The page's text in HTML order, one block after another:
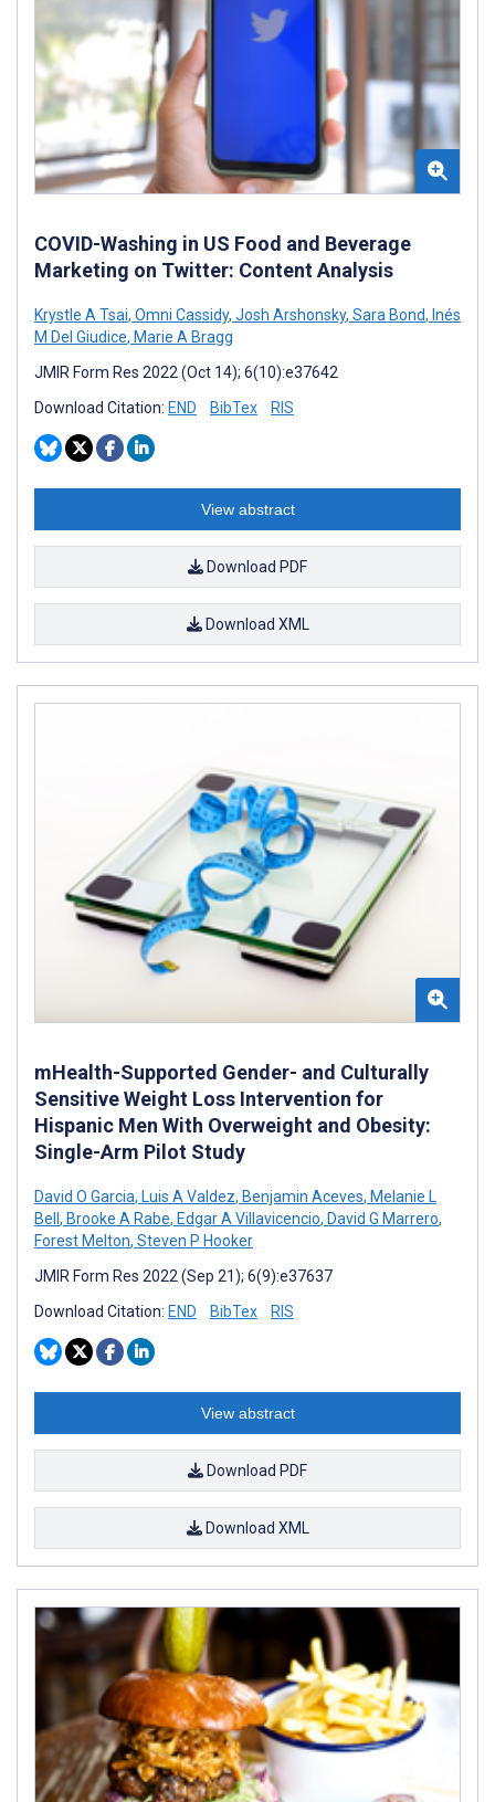
COVID-Washing in US Food and Beverage
Marketing on Twitter: Content Analysis
Krystle A Tsai, Omni Cassidy, Josh Arshonsky, Sara Bond, Inés
M Del Giudice, Marie A Bragg
JMIR Form Res 2022 (Oct 14); 6(10):e37642
Download Citation: END BibTex RIS
View abstract
Download PDF
Download XML
mHealth-Supported Gender- and Culturally
Sensitive Weight Loss Intervention for
Hispanic Men With Overweight and Obesity:
Single-Arm Pilot Study
David O Garcia, Luis A Valdez, Benjamin Aceves, Melanie L
Bell , Brooke A Rabe, Edgar A Villavicencio, David G Marrero,
Forest Melton, Steven P Hooker
JMIR Form Res 2022 (Sep 21); 6(9):e37637
Download Citation: END BibTex RIS
View abstract
Download PDF
Download XML